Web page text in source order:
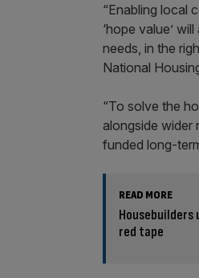
“Enabling local
‘hope value’
needs, in the
National
“To solve the
alongside wider
funded long-
READ MORE
Housebuilders
red tape